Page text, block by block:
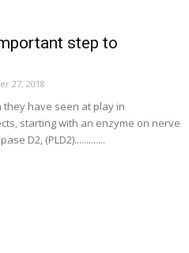
step to
27, 2018
have seen at play in
starting with an enzyme on nerve
D2, (PLD2).............